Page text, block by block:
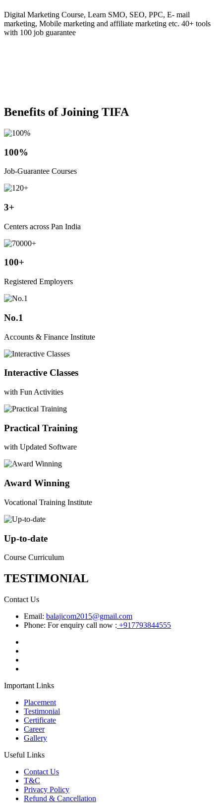
Digital Marketing Course, Learn SMO, SEO, PPC, E- mail
marketing, Mobile marketing and affiliate marketing etc. 40+ tools
with 100 job guarantee
Benefits of Joining TIFA
100%
Job-Guarantee Courses
3+
Centers across Pan India
100+
Registered Employers
No.1
Accounts & Finance Institute
Interactive Classes
with Fun Activities
Practical Training
with Updated Software
Award Winning
Vocational Training Institute
Up-to-date
Course Curriculum
TESTIMONIAL
Contact Us
Email: balajicom2015@gmail.com
Phone: For enquiry call now : +917793844555
Important Links
Placement
Testimonial
Certificate
Career
Gallery
Useful Links
Contact Us
T&C
Privacy Policy
Refund & Cancellation